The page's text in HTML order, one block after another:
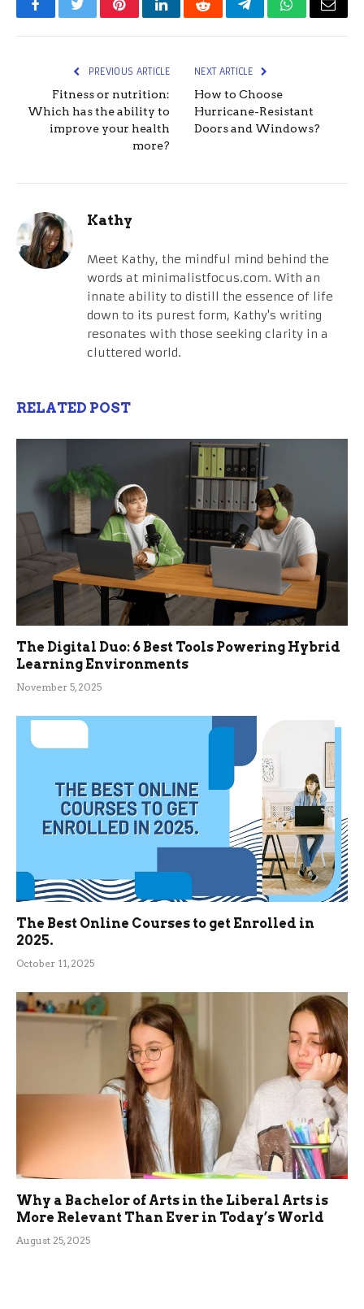
FacebookTwitterPinterestLinkedInRedditTelegramWhatsApp
Email
PREVIOUS ARTICLE
Fitness or nutrition:
Which has the ability to
improve your health
more?
NEXT ARTICLE
How to Choose
Hurricane-Resistant
Doors and Windows?
Kathy
Meet Kathy, the mindful mind behind the
words at minimalistfocus.com. With an
innate ability to distill the essence of life
down to its purest form, Kathy's writing
resonates with those seeking clarity in a
cluttered world.
RELATED POST
The Digital Duo: 6 Best Tools Powering Hybrid
Learning Environments
November 5, 2025
The Best Online Courses to get Enrolled in
2025.
October 11, 2025
Why a Bachelor of Arts in the Liberal Arts is
More Relevant Than Ever in Today’s World
August 25, 2025